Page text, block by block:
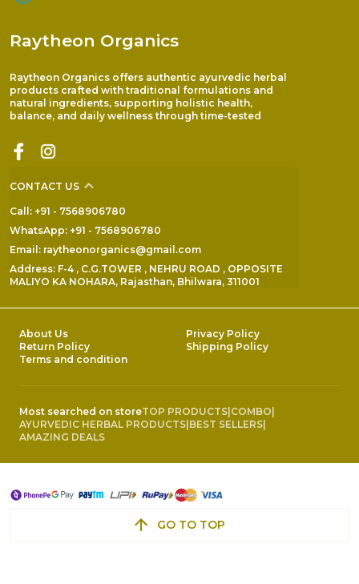
Raytheon Organics
Raytheon Organics offers authentic ayurvedic herbal
products crafted with traditional formulations and
natural ingredients, supporting holistic health,
balance, and daily wellness through time-tested
CONTACT US
Call: +91 - 7568906780
WhatsApp: +91 - 7568906780
Email: raytheonorganics@gmail.com
Address: F-4 , C.G.TOWER , NEHRU ROAD , OPPOSITE
MALIYO KA NOHARA, Rajasthan, Bhilwara, 311001
About Us
Privacy Policy
Return Policy
Shipping Policy
Terms and condition
Most searched on storeTOP PRODUCTS COMBO
AYURVEDIC HERBAL PRODUCTS BEST SELLERS
AMAZING DEALS
GO TO TOP